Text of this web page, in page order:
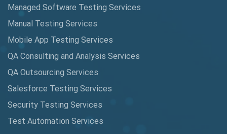
DAX
dbt Tests
Defect Detection
Desktop Application Testing
E2E Testing
Managed Software Testing Services
Manual Testing Services
Mobile App Testing Services
QA Consulting and Analysis Services
QA Outsourcing Services
Salesforce Testing Services
Security Testing Services
Test Automation Services